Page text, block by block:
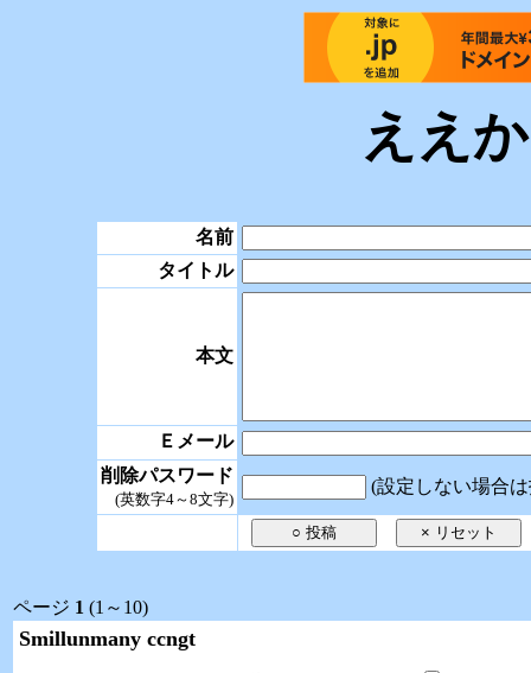
ええ
名前
タイトル
本文
Ｅメール
削除パスワード
(英数字4～8文字)
(設定しない場合
ページ 1 (1～10)
Smillunmany ccngt